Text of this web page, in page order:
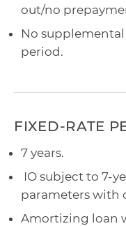
out/no
No
period.
FIXED-RATE
7 years.
IO subject to 7-
parameters with
Amortizing loan